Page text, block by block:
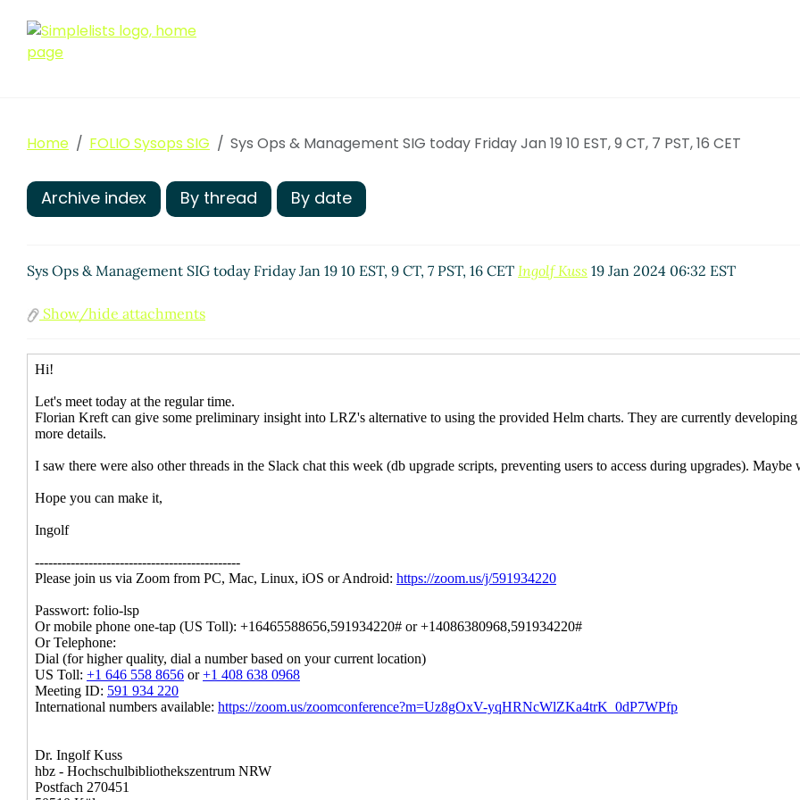
Home FOLIO Sysops SIG Sys Ops & Management SIG today Friday Jan 19 10 EST, 9 CT, 7 PST, 16 CET
Archive index By thread By date
Sys Ops & Management SIG today Friday Jan 19 10 EST, 9 CT, 7 PST, 16 CET Ingolf Kuss 19 Jan 2024 06:32 EST
Show/hide attachments